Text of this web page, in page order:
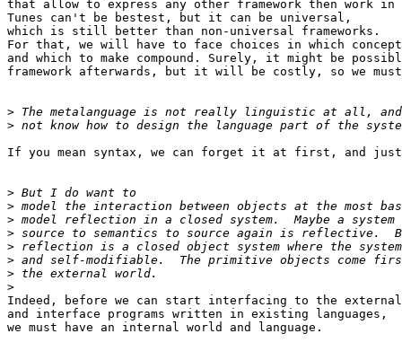
that allow to express any other framework then work
Tunes can't be bestest, but it can be universal,
which is still better than non-universal frameworks.
For that, we will have to face choices in which
and which to make compound. Surely, it might be
framework afterwards, but it will be costly, so we
>
>
If you mean syntax, we can forget it at first, and just
>
>
>
>
>
>
>
>
Indeed, before we can start interfacing to the
and interface programs written in existing languages,
we must have an internal world and language.